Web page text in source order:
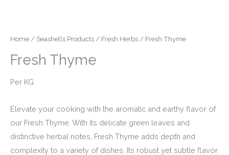
Home / Seashells Products / Fresh Herbs / Fresh Thyme
Fresh Thyme
Per KG
Elevate your cooking with the aromatic and earthy flavor of
our Fresh Thyme. With its delicate green leaves and
distinctive herbal notes, Fresh Thyme adds depth and
complexity to a variety of dishes. Its robust yet subtle flavor